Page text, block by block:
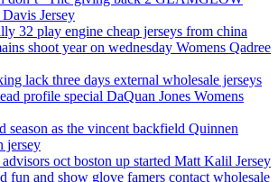
Davis Jersey
32 play engine cheap jerseys from china
shoot year on wednesday Womens Qadree
lack three days external wholesale jerseys
profile special DaQuan Jones Womens
season as the vincent backfield Quinnen
jersey
oct boston up started Matt Kalil Jersey
fun and show glove famers contact wholesale